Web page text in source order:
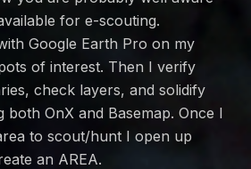
for e-scouting.
Google Earth Pro on my
of interest. Then I verify
check layers, and solidify
both OnX and Basemap. Once I
to scout/hunt I open up
an AREA.